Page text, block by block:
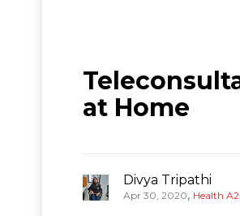
at Home
Divya Tripathi
Apr 30, 2020, Health